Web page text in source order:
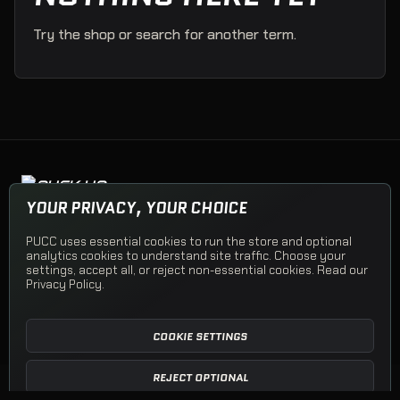
Try the shop or search for another term.
PUCK UP CLOTHING COMPANY
© 2026 Puck Up Clothing Company
ShippingReturnsPrivacyTermsContact
YOUR PRIVACY, YOUR CHOICE
PUCC uses essential cookies to run the store and optional
analytics cookies to understand site traffic. Choose your
settings, accept all, or reject non-essential cookies. Read our
Privacy Policy.
COOKIE SETTINGS
REJECT OPTIONAL